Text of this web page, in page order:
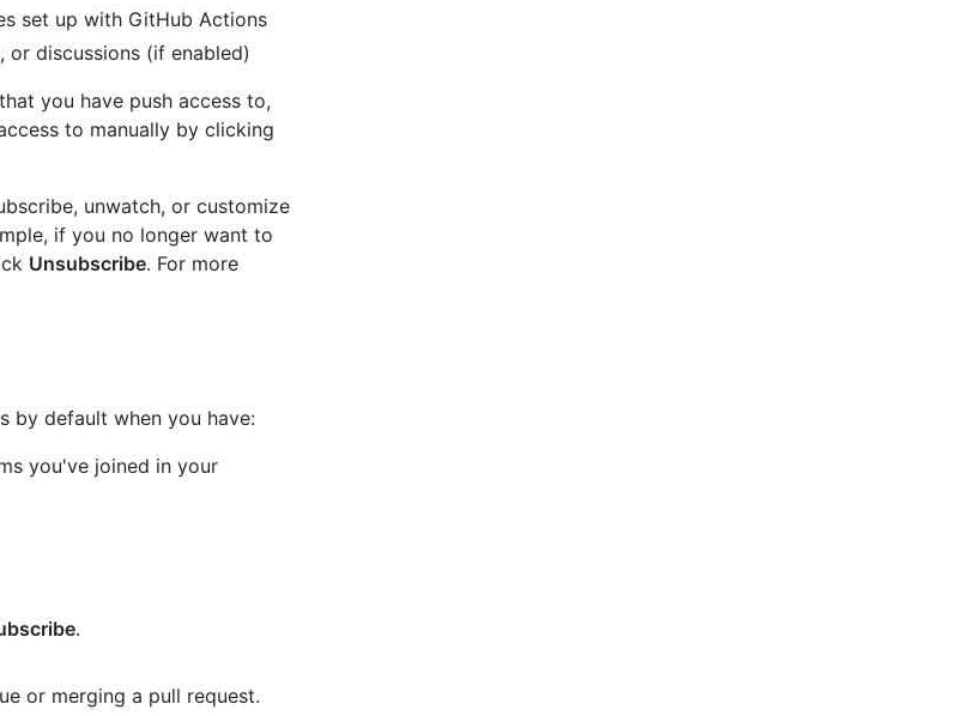
set up with GitHub Actions
or discussions (if enabled)
you have push access to,
to manually by clicking
unwatch, or customize
if you no longer want to
Unsubscribe. For more
by default when you have:
you've joined in your
.
or merging a pull request.